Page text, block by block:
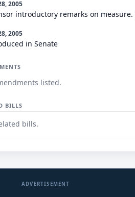
2005
introductory remarks on measure.
2005
in Senate
listed.
BILLS
bills.
ADVERTISEMENT